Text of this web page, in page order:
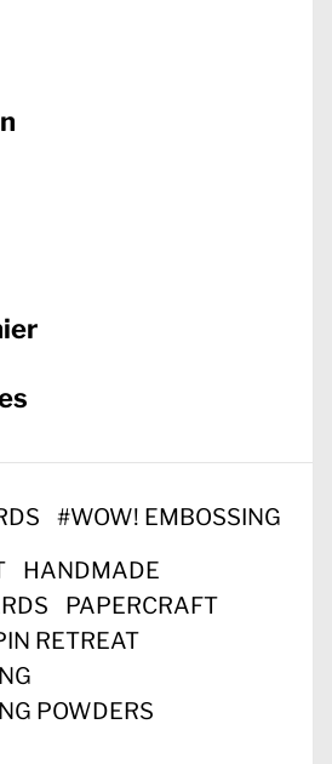
#WOW! EMBOSSING
HANDMADE
PAPERCRAFT
RETREAT
POWDERS